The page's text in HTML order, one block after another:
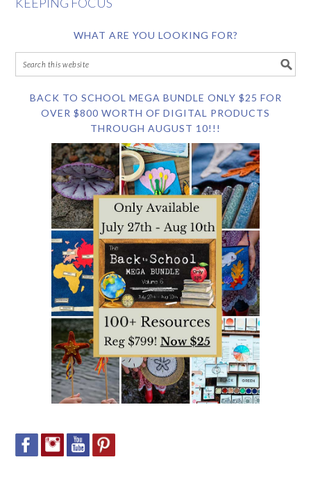
WHAT ARE YOU LOOKING FOR?
BACK TO SCHOOL MEGA BUNDLE ONLY $25 FOR
OVER $800 WORTH OF DIGITAL PRODUCTS
THROUGH AUGUST 10!!!